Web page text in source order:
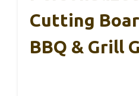
Cutting
BBQ & Grill